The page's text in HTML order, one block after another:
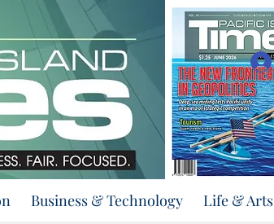
Business & Technology Life & Arts